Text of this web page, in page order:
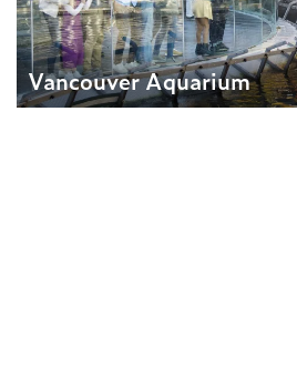
Vancouver Aquarium